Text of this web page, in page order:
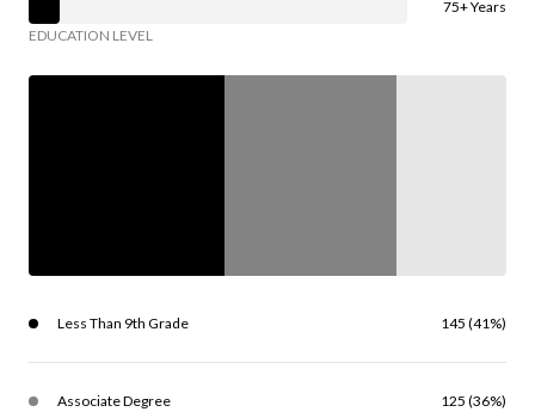
75+ Years
EDUCATION LEVEL
Less Than 9th Grade 145 (41%)
Associate Degree 125 (36%)